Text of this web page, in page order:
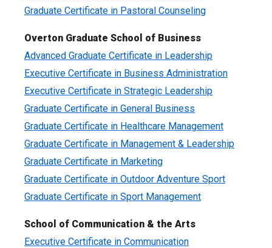
Graduate Certificate in Pastoral Counseling
Overton Graduate School of Business
Advanced Graduate Certificate in Leadership
Executive Certificate in Business Administration
Executive Certificate in Strategic Leadership
Graduate Certificate in General Business
Graduate Certificate in Healthcare Management
Graduate Certificate in Management & Leadership
Graduate Certificate in Marketing
Graduate Certificate in Outdoor Adventure Sport
Graduate Certificate in Sport Management
School of Communication & the Arts
Executive Certificate in Communication